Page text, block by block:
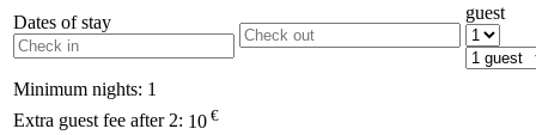
Dates of stay
guest
Minimum nights: 1
Extra guest fee after 2: 10 €